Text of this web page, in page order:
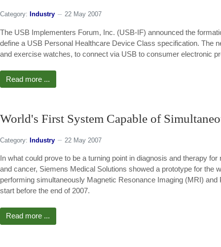
Category: Industry 22 May 2007
The USB Implementers Forum, Inc. (USB-IF) announced the
define a USB Personal Healthcare Device Class specification. The
and exercise watches, to connect via USB to consumer electronic
Read more ...
World's First System Capable of
Category: Industry 22 May 2007
In what could prove to be a turning point in diagnosis and therapy
and cancer, Siemens Medical Solutions showed a prototype for the
performing simultaneously Magnetic Resonance Imaging (MRI)
start before the end of 2007.
Read more ...